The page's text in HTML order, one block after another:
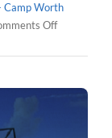
Camp Worth
Offon
Freedom
Sobriety